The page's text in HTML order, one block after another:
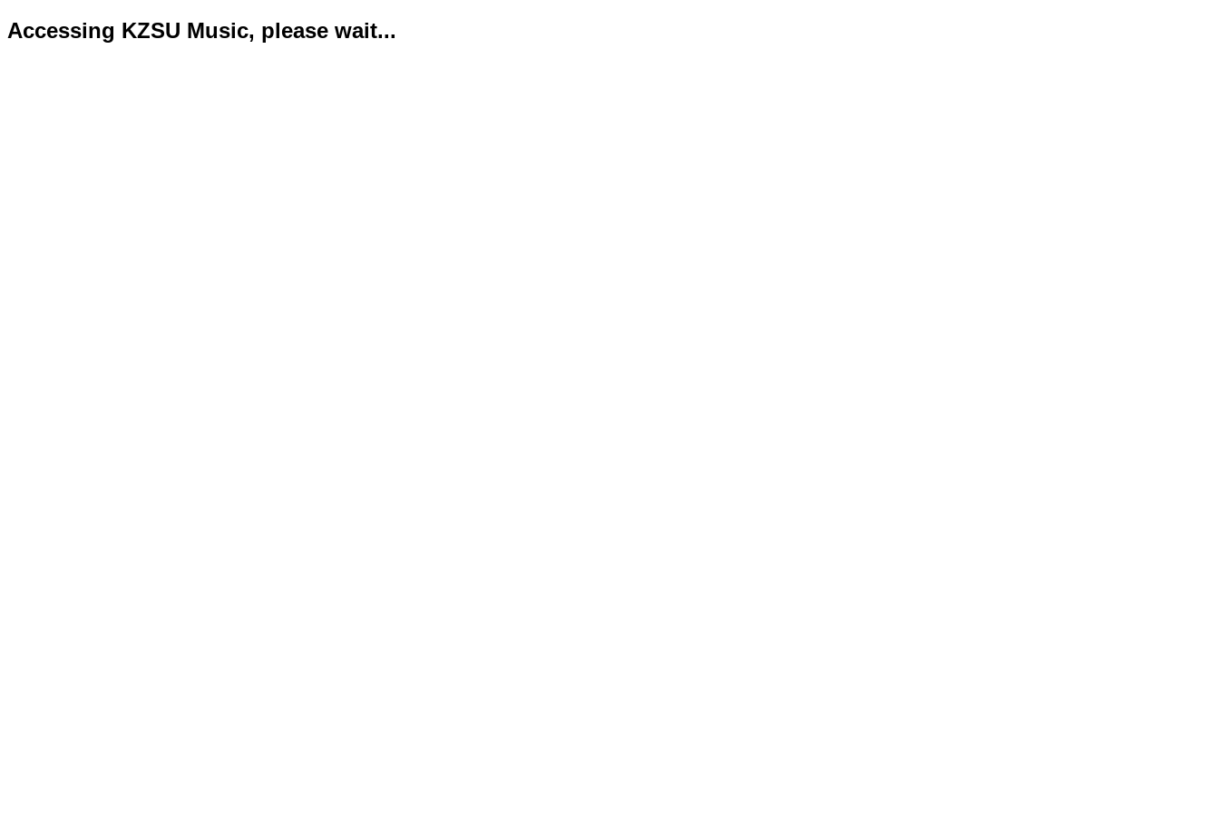
Accessing KZSU Music, please wait...